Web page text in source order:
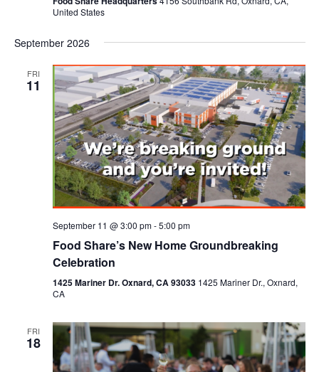
United States
September 2026
FRI
11
September 11 @ 3:00 pm-5:00 pm
Food Share’s New Home Groundbreaking
Celebration
1425 Mariner Dr. Oxnard, CA 93033 1425 Mariner Dr., Oxnard,
CA
FRI
18